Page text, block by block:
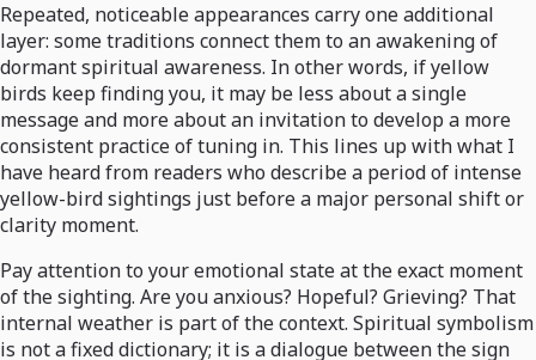
Repeated, noticeable appearances carry one additional
layer: some traditions connect them to an awakening of
dormant spiritual awareness. In other words, if yellow
birds keep finding you, it may be less about a single
message and more about an invitation to develop a more
consistent practice of tuning in. This lines up with what I
have heard from readers who describe a period of intense
yellow-bird sightings just before a major personal shift or
clarity moment.
Pay attention to your emotional state at the exact moment
of the sighting. Are you anxious? Hopeful? Grieving? That
internal weather is part of the context. Spiritual symbolism
is not a fixed dictionary; it is a dialogue between the sign